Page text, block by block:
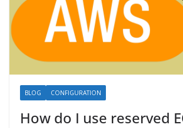
BLOG CONFIGURATION
How do I use reserved